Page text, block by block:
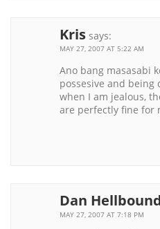
Kris says:
MAY 27, 2007 AT 5:22 AM
Ano bang masasabi
possesive and being
when I am jealous,
are perfectly fine for
Dan Hellbound
MAY 27, 2007 AT 7:18 PM